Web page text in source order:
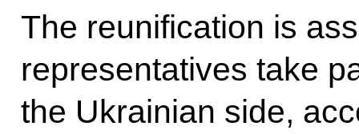
The reunification is
representatives take
the Ukrainian side,